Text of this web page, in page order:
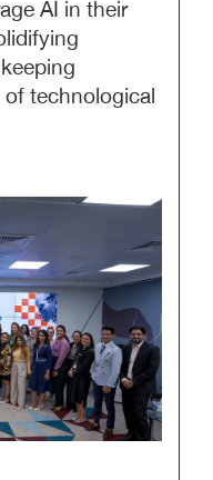
AI in their
technological